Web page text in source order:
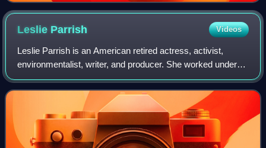
Leslie Parrish Videos
Leslie Parrish is an American retired actress, activist,
environmentalist, writer, and producer. She worked under
her birth name for six years before changing it in 1959.